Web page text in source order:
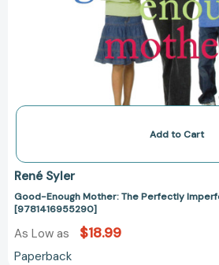
Add to Cart
René Syler
Good-Enough Mother: The Perfectly
[9781416955290]
As Low as $18.99
Paperback